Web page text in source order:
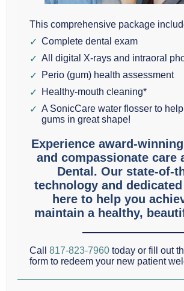
Hi, I’mDr. Scott Mason, and today
discussing the often misunderstood
wisdom teeth.
Wisdom teeth are sometimes called
than the two sets of regular molars
These four teeth usually erupt when
eighteen or nineteen.
Many dentists in the Colleyville,
removed to prevent misplacement
This comprehensive package
Complete dental exam
All digital X-rays and intraoral
Perio (gum) health assessment
Healthy-mouth cleaning*
A SonicCare water flosser to
gums in great shape!
Experience award-
and compassionate care
Dental. Our state-of-
technology and
here to help you
maintain a healthy,
Call817-823-7960 today or fill out
form to redeem your new patient